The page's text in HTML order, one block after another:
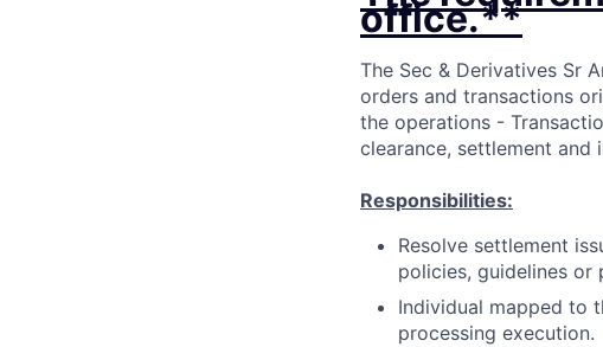
office.**
The Sec & Derivatives Sr
orders and transactions
the operations -
clearance, settlement
Responsibilities:
Resolve settlement
policies, guidelines or
Individual mapped to
processing execution.